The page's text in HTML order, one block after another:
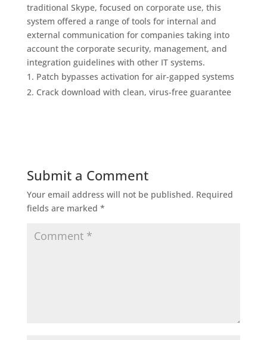
traditional Skype, focused on corporate use, this
system offered a range of tools for internal and
external communication for companies taking into
account the corporate security, management, and
integration guidelines with other IT systems.
Patch bypasses activation for air-gapped systems
Crack download with clean, virus-free guarantee
Submit a Comment
Your email address will not be published. Required
fields are marked *